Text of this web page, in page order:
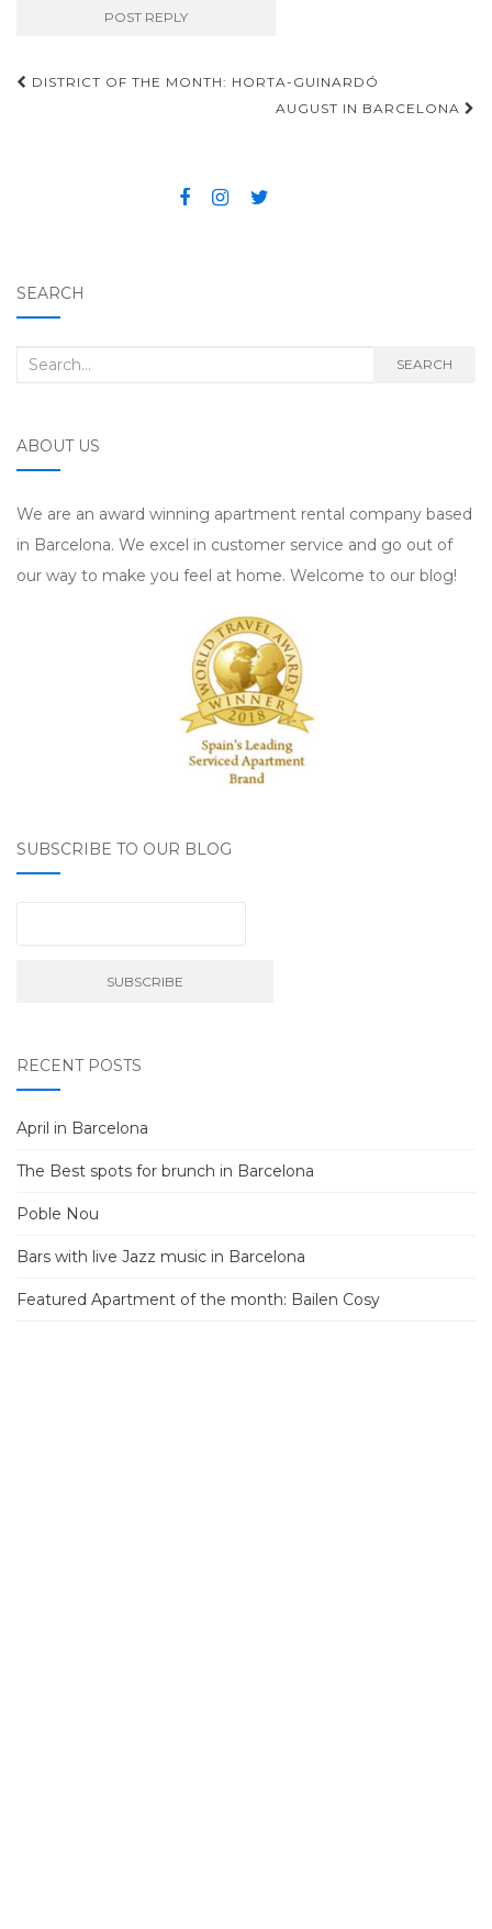
DISTRICT OF THE MONTH: HORTA-GUINARDÓ
AUGUST IN BARCELONA
SEARCH
Search for: SEARCH
ABOUT US
We are an award winning apartment rental company based
in Barcelona. We excel in customer service and go out of
our way to make you feel at home. Welcome to our blog!
SUBSCRIBE TO OUR BLOG
RECENT POSTS
April in Barcelona
The Best spots for brunch in Barcelona
Poble Nou
Bars with live Jazz music in Barcelona
Featured Apartment of the month: Bailen Cosy